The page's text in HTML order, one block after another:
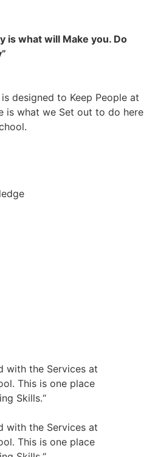
is what will Make you. Do
designed to Keep People at
is what we Set out to do here
with the Services at
This is one place
Skills.“
with the Services at
This is one place